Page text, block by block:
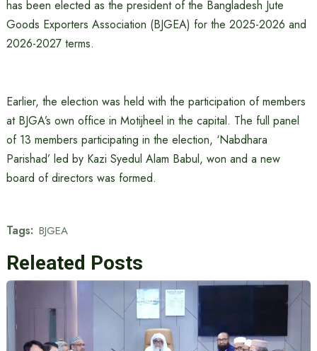
has been elected as the president of the Bangladesh Jute
Goods Exporters Association (BJGEA) for the 2025-2026 and
2026-2027 terms.
Earlier, the election was held with the participation of members
at BJGA’s own office in Motijheel in the capital. The full panel
of 13 members participating in the election, ‘Nabdhara
Parishad’ led by Kazi Syedul Alam Babul, won and a new
board of directors was formed.
Tags: BJGEA
Releated Posts